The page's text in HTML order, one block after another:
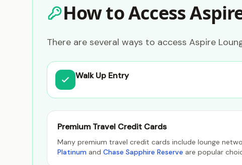
How to Access
There are several ways to access Aspire
Walk Up Entry
Premium Travel Credit Cards
Many premium travel credit cards include lounge
Platinum and Chase Sapphire Reserve are popular